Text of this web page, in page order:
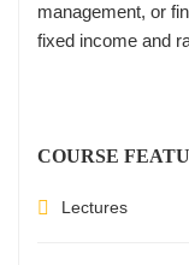
management, or
fixed income and
COURSE
Lectures